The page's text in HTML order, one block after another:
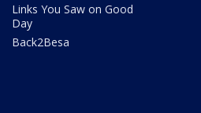
Links You Saw on Good
Day
Back2Besa